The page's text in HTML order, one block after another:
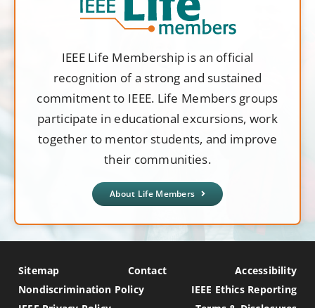
IEEE Life Membership is an official
recognition of a strong and sustained
commitment to IEEE. Life Members groups
participate in educational excursions, work
together to mentor students, and improve
their communities.
About Life Members
Sitemap Contact
Accessibility
Nondiscrimination Policy
IEEE Ethics Reporting